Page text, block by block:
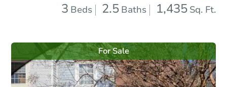
3 Beds 2.5 Baths 1,435 Sq. Ft.
For Sale